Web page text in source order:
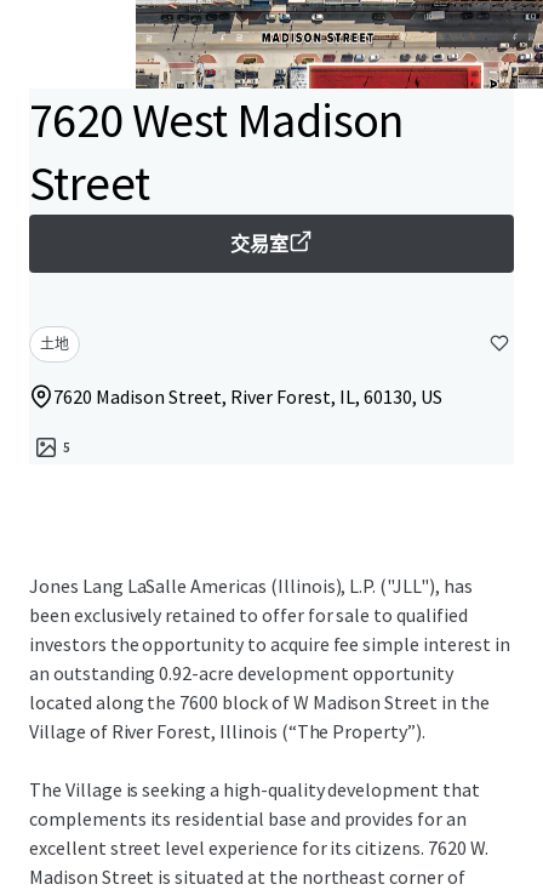
7620 West Madison
Street
交易室
土地
7620 Madison Street, River Forest, IL, 60130, US
5
Jones Lang LaSalle Americas (Illinois), L.P. ("JLL"), has
been exclusively retained to offer for sale to qualified
investors the opportunity to acquire fee simple interest in
an outstanding 0.92-acre development opportunity
located along the 7600 block of W Madison Street in the
Village of River Forest, Illinois (“The Property”).
The Village is seeking a high-quality development that
complements its residential base and provides for an
excellent street level experience for its citizens. 7620 W.
Madison Street is situated at the northeast corner of